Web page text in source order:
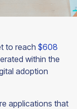
to reach $608
within the
adoption
applications that